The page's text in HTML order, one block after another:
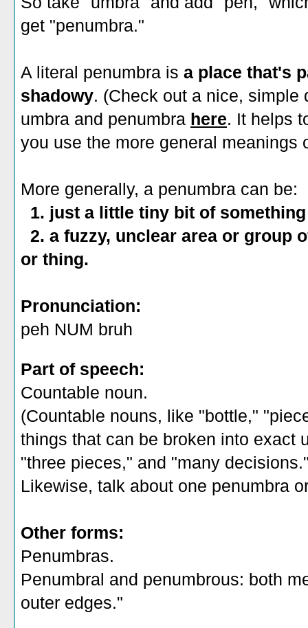
get "penumbra."
A literal penumbra is a place that's
shadowy. (Check out a nice, simple
umbra and penumbra here. It helps
you use the more general meanings
More generally, a penumbra can be:
1. just a little tiny bit of
2. a fuzzy, unclear area or group
or thing.
Pronunciation:
peh NUM bruh
Part of speech:
Countable noun.
(Countable nouns, like "bottle,"
things that can be broken into exact
"three pieces," and "many
Likewise, talk about one penumbra
Other forms:
Penumbras.
Penumbral and penumbrous: both
outer edges."